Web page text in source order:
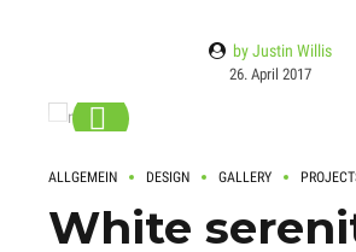
by Justin Willis
26. April 2017
ALLGEMEIN DESIGN GALLERY
White